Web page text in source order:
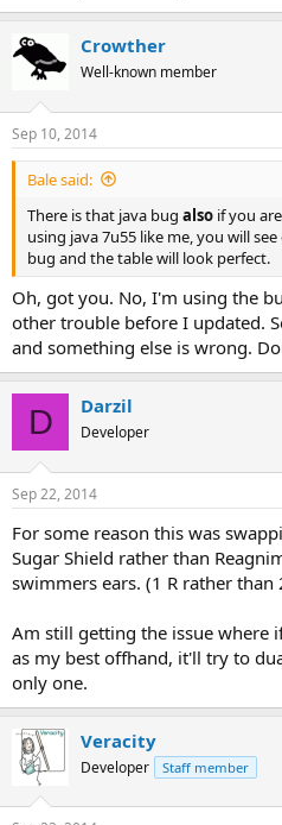
Crowther
Well-known member
Sep 10, 2014
Bale said:
There is that java bug also if you
using java 7u55 like me, you will
bug and the table will look perfect.
Oh, got you. No, I'm using the
other trouble before I updated.
and something else is wrong.
D Darzil
Developer
Sep 22, 2014
For some reason this was
Sugar Shield rather than
swimmers ears. (1 R rather than
Am still getting the issue where
as my best offhand, it'll try to
only one.
Veracity
Developer Staff member